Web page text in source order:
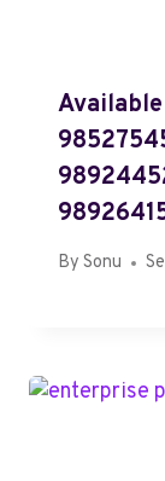
By Sonu